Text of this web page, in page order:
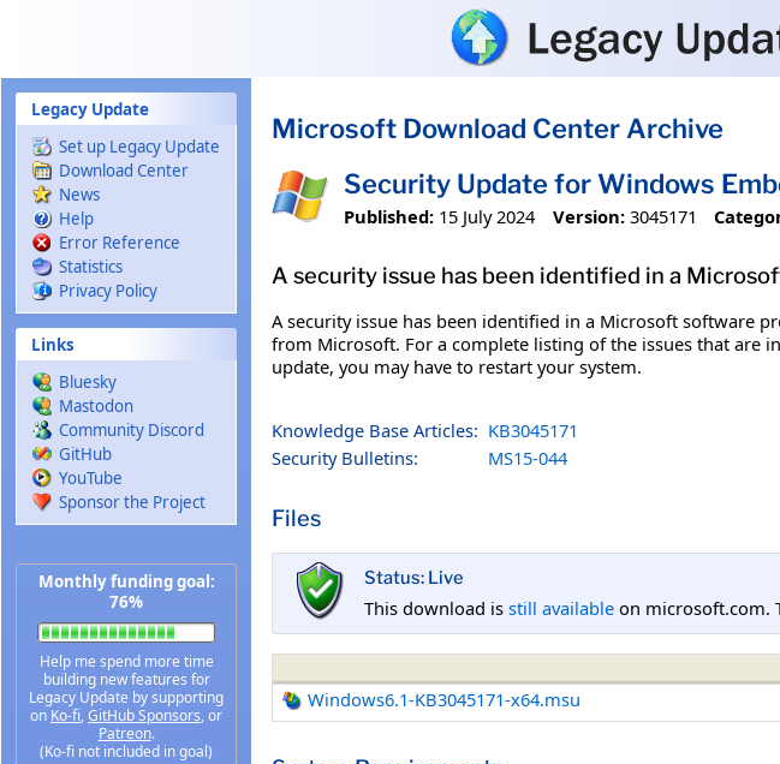
Legacy Update
Set up Legacy Update
Download Center
News
Help
Error Reference
Statistics
Privacy Policy
Links
Bluesky
Mastodon
Community Discord
GitHub
YouTube
Sponsor the Project
Monthly funding goal:
76%
Help me spend more time
building new features for
Legacy Update by supporting
on Ko-fi,GitHub Sponsors, or
Patreon.
(Ko-fi not included in goal)
Microsoft Download Center Archive
Security Update for Windows
Published: 15 July 2024 Version: 3045171
A security issue has been identified in a
A security issue has been identified in a Microsoft software
from Microsoft. For a complete listing of the issues that are
update, you may have to restart your system.
Knowledge Base Articles: KB3045171
Security Bulletins:
MS15-044
Files
Status: Live
This download is still available on microsoft.com.
Windows6.1-KB3045171-x64.msu